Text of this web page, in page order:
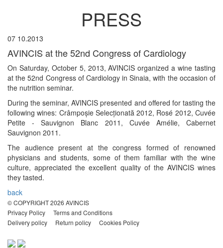
PRESS
07 10.2013
AVINCIS at the 52nd Congress of Cardiology
On Saturday, October 5, 2013, AVINCIS organized a wine tasting
at the 52nd Congress of Cardiology in Sinaia, with the occasion of
the nutrition seminar.
During the seminar, AVINCIS presented and offered for tasting the
following wines: Crâmpoșie Selecționată 2012, Rosé 2012, Cuvée
Petite - Sauvignon Blanc 2011, Cuvée Amélie, Cabernet
Sauvignon 2011.
The audience present at the congress formed of renowned
physicians and students, some of them familiar with the wine
culture, appreciated the excellent quality of the AVINCIS wines
they tasted.
back
© COPYRIGHT2026 AVINCIS
Privacy Policy
Terms and Conditions
Delivery policy
Return policy Cookies Policy